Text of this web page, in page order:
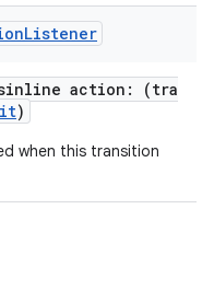
Listener
action: (tra
)
when this transition